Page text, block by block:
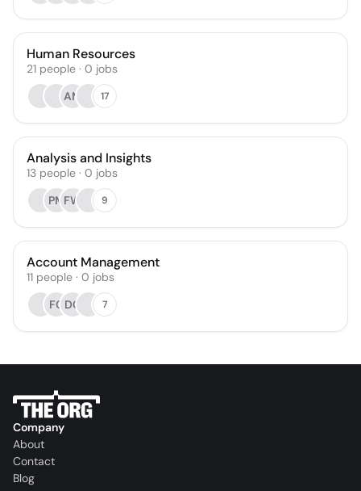
Human Resources
21 people · 0 jobs
AM
17
Analysis and Insights
13 people · 0 jobs
PM FW 9
Account Management
11 people · 0 jobs
FC DC 7
Company
About
Contact
Blog